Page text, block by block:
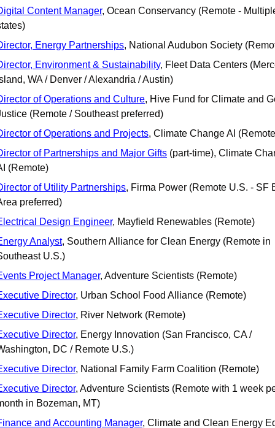
Content Manager, Ocean Conservancy (Remote -
Energy Partnerships, National Audubon Society
Environment & Sustainability, Fleet Data Centers
WA / Denver / Alexandria / Austin)
of Operations and Culture, Hive Fund for Climate and
(Remote / Southeast preferred)
of Operations and Projects, Climate Change AI
of Partnerships and Major Gifts (part-time), Climate
(Remote)
of Utility Partnerships, Firma Power (Remote U.S. - SF
preferred)
Design Engineer, Mayfield Renewables (Remote)
Analyst, Southern Alliance for Clean Energy (Remote in
U.S.)
Project Manager, Adventure Scientists (Remote)
Director, Urban School Food Alliance (Remote)
Director, River Network (Remote)
Director, Energy Innovation (San Francisco, CA /
DC / Remote U.S.)
Director, National Family Farm Coalition (Remote)
Director, Adventure Scientists (Remote with 1 week
in Bozeman, MT)
and Accounting Manager, Climate and Clean Energy